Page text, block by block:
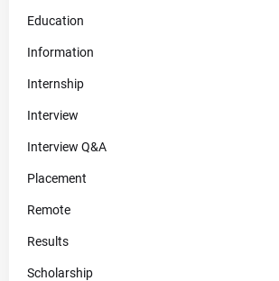
Education
Information
Internship
Interview
Interview Q&A
Placement
Remote
Results
Scholarship